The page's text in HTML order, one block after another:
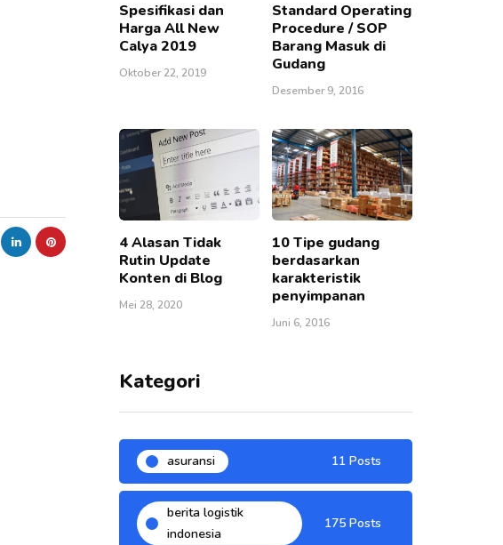
Spesifikasi dan
Harga All New
Calya 2019
Oktober 22, 2019
Standard Operating
Procedure / SOP
Barang Masuk di
Gudang
Desember 9, 2016
4 Alasan Tidak
Rutin Update
Konten di Blog
Mei 28, 2020
10 Tipe gudang
berdasarkan
karakteristik
penyimpanan
Juni 6, 2016
Kategori
asuransi 11 Posts
berita logistik
indonesia
175 Posts